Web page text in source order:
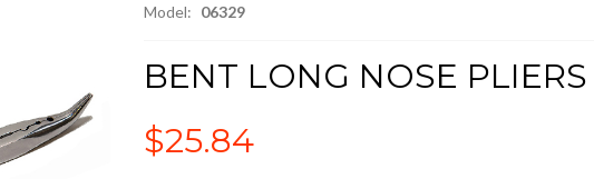
Model: 06329
BENT LONG NOSE PLIERS
$25.84